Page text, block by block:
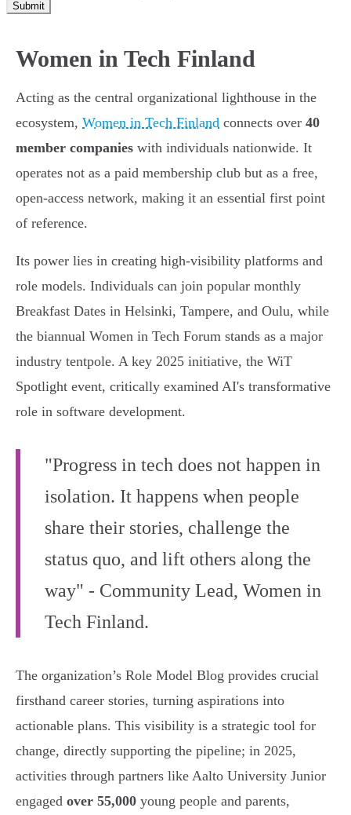
Submit
Women in Tech Finland
Acting as the central organizational lighthouse in the
ecosystem, Women in Tech Finland connects over 40
member companies with individuals nationwide. It
operates not as a paid membership club but as a free,
open-access network, making it an essential first point
of reference.
Its power lies in creating high-visibility platforms and
role models. Individuals can join popular monthly
Breakfast Dates in Helsinki, Tampere, and Oulu, while
the biannual Women in Tech Forum stands as a major
industry tentpole. A key 2025 initiative, the WiT
Spotlight event, critically examined AI's transformative
role in software development.
"Progress in tech does not happen in
isolation. It happens when people
share their stories, challenge the
status quo, and lift others along the
way" - Community Lead, Women in
Tech Finland.
The organization’s Role Model Blog provides crucial
firsthand career stories, turning aspirations into
actionable plans. This visibility is a strategic tool for
change, directly supporting the pipeline; in 2025,
activities through partners like Aalto University Junior
engaged over 55,000 young people and parents,